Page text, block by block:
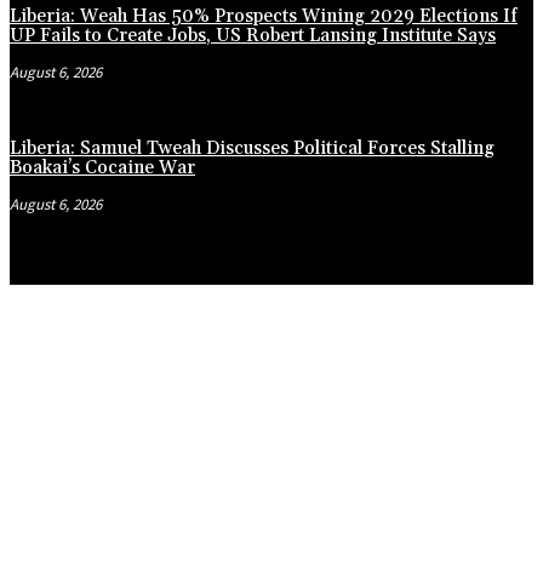
Liberia: Weah Has 50% Prospects Wining 2029 Elections If
UP Fails to Create Jobs, US Robert Lansing Institute Says
August 6, 2026
Liberia: Samuel Tweah Discusses Political Forces Stalling
Boakai’s Cocaine War
August 6, 2026